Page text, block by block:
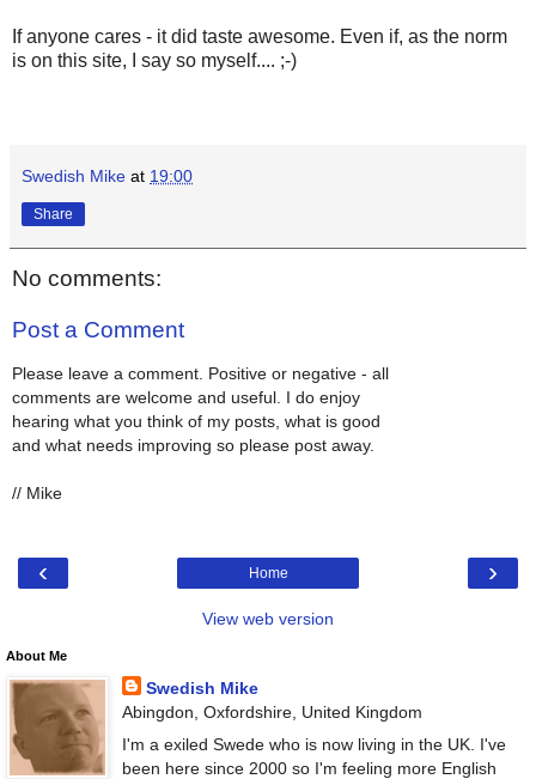
If anyone cares - it did taste awesome. Even if, as the norm
is on this site, I say so myself.... ;-)
Swedish Mike at 19:00
Share
No comments:
Post a Comment
Please leave a comment. Positive or negative - all
comments are welcome and useful. I do enjoy
hearing what you think of my posts, what is good
and what needs improving so please post away.
// Mike
‹ ›
Home
View web version
About Me
Swedish Mike
Abingdon, Oxfordshire, United Kingdom
I'm a exiled Swede who is now living in the UK. I've
been here since 2000 so I'm feeling more English